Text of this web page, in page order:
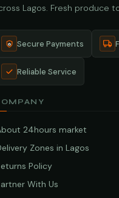
Lagos. Fresh produce
Secure Payments
Reliable Service
24hours market
Zones in Lagos
Policy
With Us